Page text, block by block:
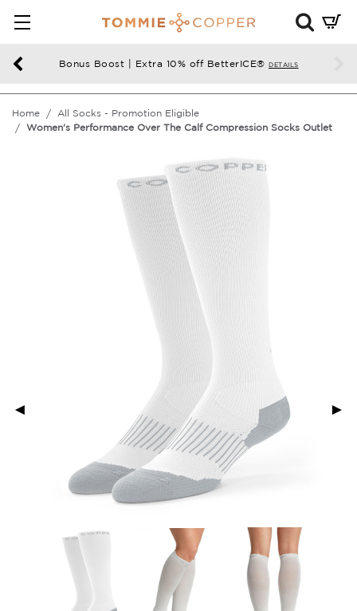
Bonus Boost | Extra 10% off BetterICE® DETAILS
Mini
enter
Home
All Socks - Promotion Eligible
Women's Performance Over The Calf Compression Socks Outlet
◄ ►